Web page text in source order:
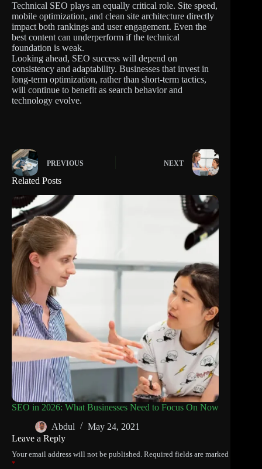
Technical SEO plays an equally critical role. Site speed,
mobile optimization, and clean site architecture directly
impact both rankings and user engagement. Even the
best content can underperform if the technical
foundation is weak.
Looking ahead, SEO success will depend on
consistency and adaptability. Businesses that invest in
long-term optimization, rather than short-term tactics,
will continue to benefit as search behavior and
technology evolve.
PREVIOUS NEXT
Related Posts
SEO in 2026: What Businesses Need to Focus On Now
Abdul
May 24, 2021
Leave a Reply
Your email address will not be published. Required fields are marked
*